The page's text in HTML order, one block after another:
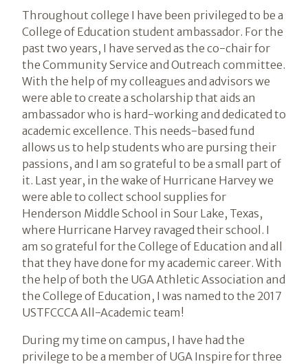
Throughout college I have been privileged to be a
College of Education student ambassador. For the
past two years, I have served as the co-chair for
the Community Service and Outreach committee.
With the help of my colleagues and advisors we
were able to create a scholarship that aids an
ambassador who is hard-working and dedicated to
academic excellence. This needs-based fund
allows us to help students who are pursing their
passions, and I am so grateful to be a small part of
it. Last year, in the wake of Hurricane Harvey we
were able to collect school supplies for
Henderson Middle School in Sour Lake, Texas,
where Hurricane Harvey ravaged their school. I
am so grateful for the College of Education and all
that they have done for my academic career. With
the help of both the UGA Athletic Association and
the College of Education, I was named to the 2017
USTFCCCA All-Academic team!
During my time on campus, I have had the
privilege to be a member of UGA Inspire for three